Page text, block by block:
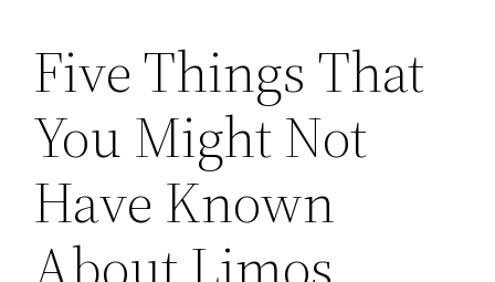
Five Things That
You Might Not
Have Known